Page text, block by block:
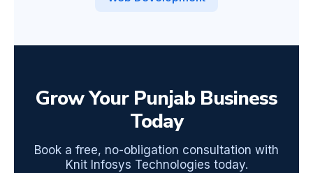
Grow Your Punjab Business
Today
Book a free, no-obligation consultation with
Knit Infosys Technologies today.